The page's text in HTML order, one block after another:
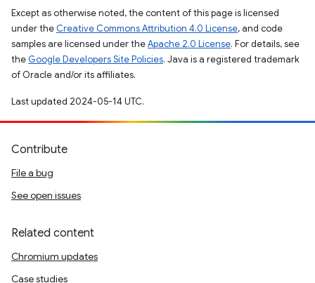
Except as otherwise noted, the content of this page is licensed
under the Creative Commons Attribution 4.0 License, and code
samples are licensed under theApache 2.0 License. For details, see
the Google Developers Site Policies. Java is a registered trademark
of Oracle and/or its affiliates.
Last updated 2024-05-14 UTC.
Contribute
File a bug
See open issues
Related content
Chromium updates
Case studies